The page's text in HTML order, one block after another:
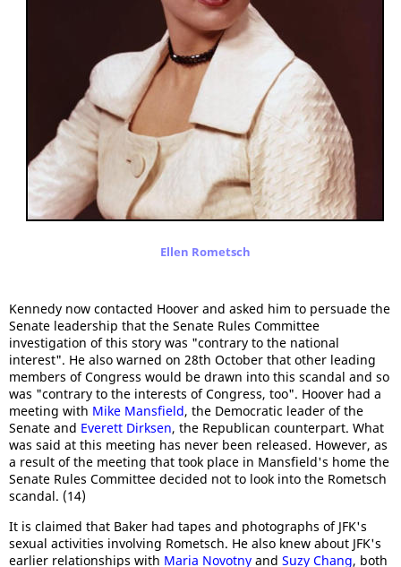
Ellen Rometsch
Kennedy now contacted Hoover and asked him to persuade the
Senate leadership that the Senate Rules Committee
investigation of this story was "contrary to the national
interest". He also warned on 28th October that other leading
members of Congress would be drawn into this scandal and so
was "contrary to the interests of Congress, too". Hoover had a
meeting with Mike Mansfield, the Democratic leader of the
Senate and Everett Dirksen, the Republican counterpart. What
was said at this meeting has never been released. However, as
a result of the meeting that took place in Mansfield's home the
Senate Rules Committee decided not to look into the Rometsch
scandal. (14)
It is claimed that Baker had tapes and photographs of JFK's
sexual activities involving Rometsch. He also knew about JFK's
earlier relationships with Maria Novotny and Suzy Chang, both